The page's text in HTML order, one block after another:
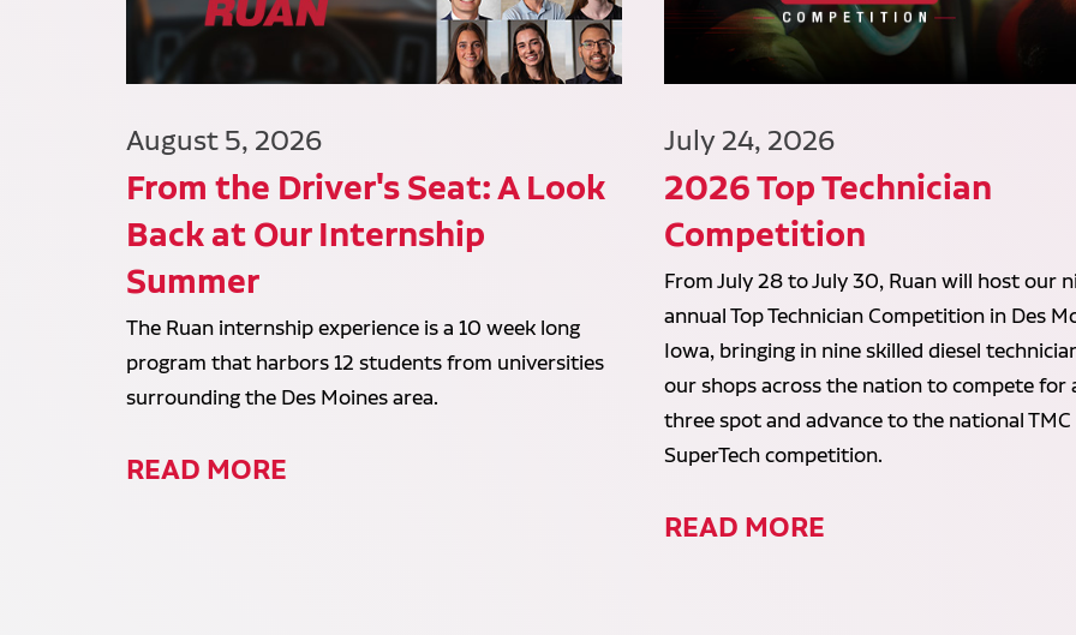
August 5, 2026
From the Driver's Seat: A Look
Back at Our Internship
Summer
The Ruan internship experience is a 10 week long
program that harbors 12 students from universities
surrounding the Des Moines area.
READ MORE
July 24, 2026
2026 Top Technician
Competition
From July 28 to July 30, Ruan will host our
annual Top Technician Competition in Des
Iowa, bringing in nine skilled diesel
our shops across the nation to compete for
three spot and advance to the national TMC
SuperTech competition.
READ MORE